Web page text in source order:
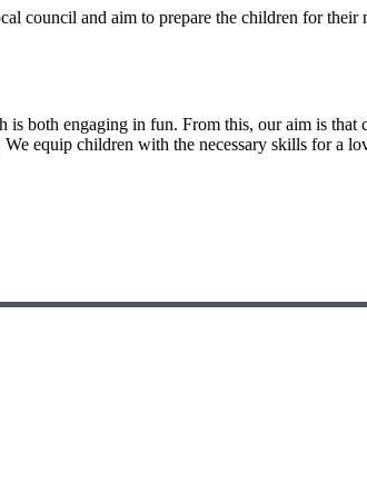
council and aim to prepare the children for their
both engaging in fun. From this, our aim is
equip children with the necessary skills for a